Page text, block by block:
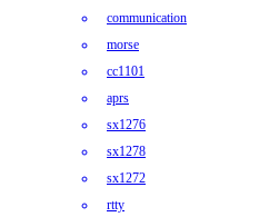
communication
morse
cc1101
aprs
sx1276
sx1278
sx1272
rtty